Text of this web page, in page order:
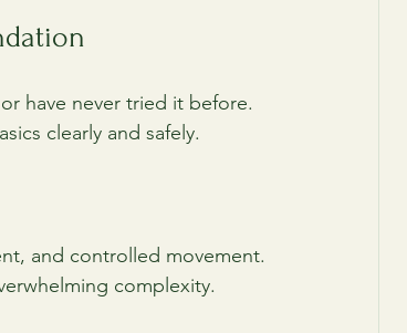
have never tried it before.
clearly and safely.
and controlled movement.
complexity.